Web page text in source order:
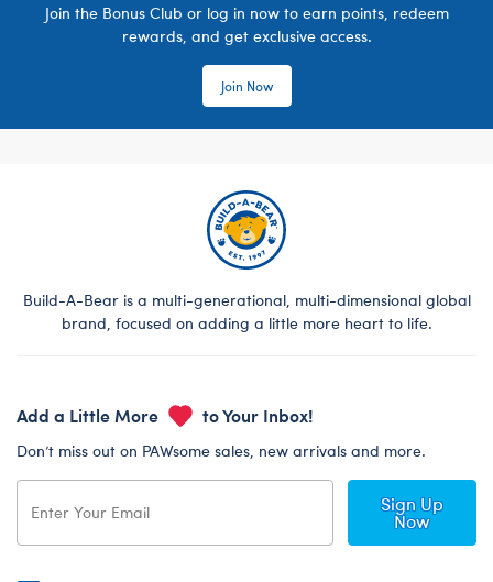
Join the Bonus Club or log in now to earn points, redeem
rewards, and get exclusive access.
Join Now
Build-A-Bear is a multi-generational, multi-dimensional global
brand, focused on adding a little more heart to life.
Add a Little More to Your Inbox!
Don’t miss out on PAWsome sales, new arrivals and more.
Sign Up
Now